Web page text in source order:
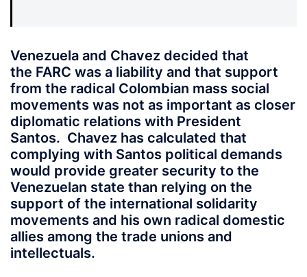
Venezuela and Chavez decided that
the FARC was a liability and that support
from the radical Colombian mass social
movements was not as important as closer
diplomatic relations with President
Santos. Chavez has calculated that
complying with Santos political demands
would provide greater security to the
Venezuelan state than relying on the
support of the international solidarity
movements and his own radical domestic
allies among the trade unions and
intellectuals.